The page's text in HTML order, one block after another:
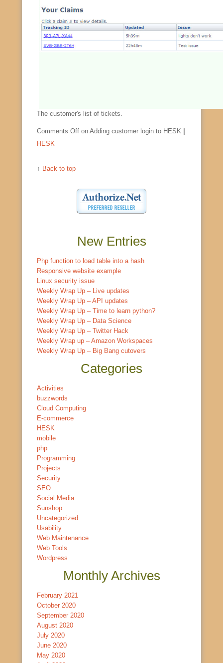
The customer's list of tickets.
Comments Off on Adding customer login to HESK
HESK
↑ Back to top
New Entries
Php function to load table into a hash
Responsive website example
Linux security issue
Weekly Wrap Up – Live updates
Weekly Wrap Up – API updates
Weekly Wrap Up – Time to learn python?
Weekly Wrap Up – Data Science
Weekly Wrap Up – Twitter Hack
Weekly Wrap up – Amazon Workspaces
Weekly Wrap Up – Big Bang cutovers
Categories
Activities
buzzwords
Cloud Computing
E-commerce
HESK
mobile
php
Programming
Projects
Security
SEO
Social Media
Sunshop
Uncategorized
Usability
Web Maintenance
Web Tools
Wordpress
Monthly Archives
February 2021
October 2020
September 2020
August 2020
July 2020
June 2020
May 2020